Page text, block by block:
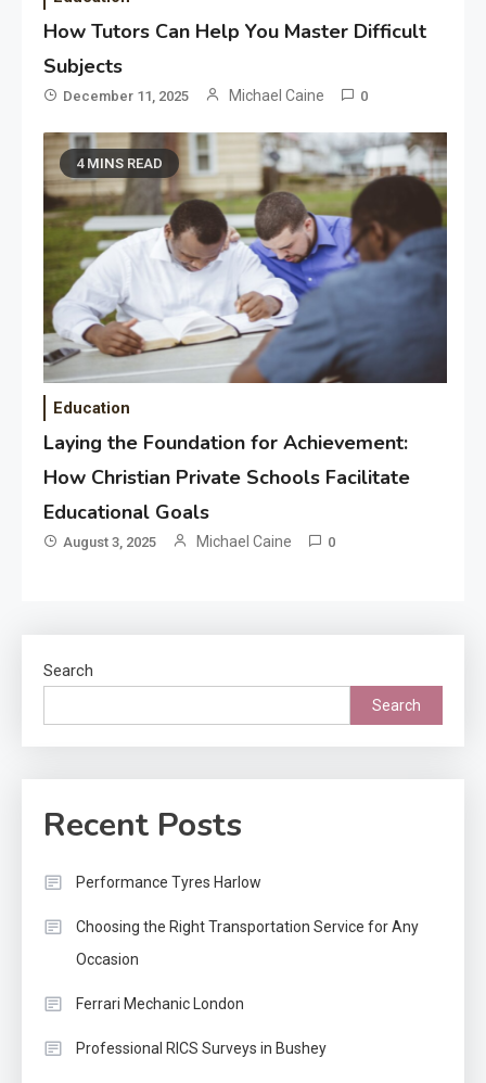
How Tutors Can Help You Master Difficult
Subjects
December 11, 2025 Michael Caine 0
4 MINS READ
Education
Laying the Foundation for Achievement:
How Christian Private Schools Facilitate
Educational Goals
August 3, 2025 Michael Caine 0
Search
Search
Recent Posts
Performance Tyres Harlow
Choosing the Right Transportation Service for Any
Occasion
Ferrari Mechanic London
Professional RICS Surveys in Bushey